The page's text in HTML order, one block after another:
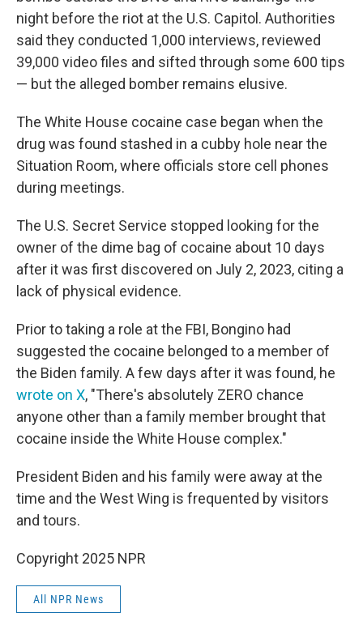
night before the riot at the U.S. Capitol. Authorities
said they conducted 1,000 interviews, reviewed
39,000 video files and sifted through some 600 tips
— but the alleged bomber remains elusive.
The White House cocaine case began when the
drug was found stashed in a cubby hole near the
Situation Room, where officials store cell phones
during meetings.
The U.S. Secret Service stopped looking for the
owner of the dime bag of cocaine about 10 days
after it was first discovered on July 2, 2023, citing a
lack of physical evidence.
Prior to taking a role at the FBI, Bongino had
suggested the cocaine belonged to a member of
the Biden family. A few days after it was found, he
wrote on X, "There's absolutely ZERO chance
anyone other than a family member brought that
cocaine inside the White House complex."
President Biden and his family were away at the
time and the West Wing is frequented by visitors
and tours.
Copyright 2025 NPR
All NPR News